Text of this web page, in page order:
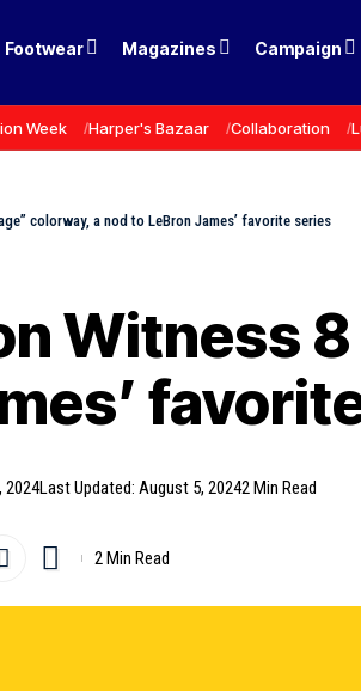
Footwear Magazines Campaign
Week Harper's Bazaar Collaboration
colorway, a nod to LeBron James’ favorite series
Witness
2024Last Updated: August 5, 20242 Min Read
2 Min Read